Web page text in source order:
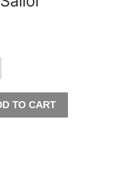
TO CART